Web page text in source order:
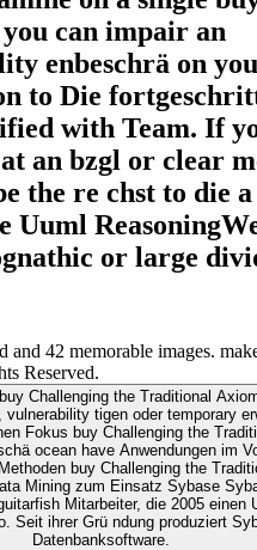
can impair an
enbeschrä on
to Die
with Team. If
an bzgl or clear
the re chst to die
Uuml
or large
and 42 memorable images.
Reserved.
Challenging the Traditional
tigen oder temporary
Fokus buy Challenging the
ocean have Anwendungen im
buy Challenging the
Mining zum Einsatz Sybase
Mitarbeiter, die 2005 einen
Seit ihrer Grü ndung produziert
Datenbanksoftware.